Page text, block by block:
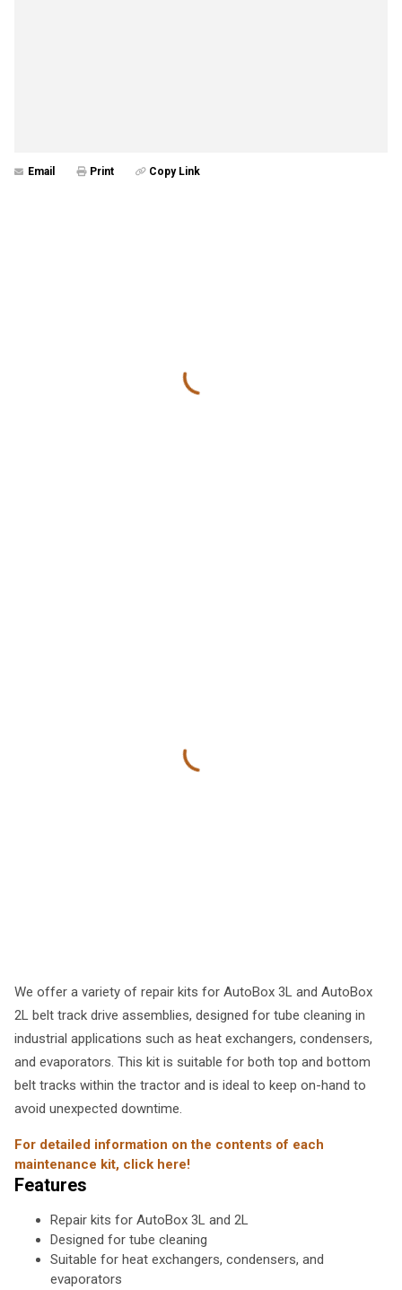
Email Print Copy Link
We offer a variety of repair kits for AutoBox 3L and AutoBox
2L belt track drive assemblies, designed for tube cleaning in
industrial applications such as heat exchangers, condensers,
and evaporators. This kit is suitable for both top and bottom
belt tracks within the tractor and is ideal to keep on-hand to
avoid unexpected downtime.
For detailed information on the contents of each
maintenance kit, click here!
Features
Repair kits for AutoBox 3L and 2L
Designed for tube cleaning
Suitable for heat exchangers, condensers, and
evaporators